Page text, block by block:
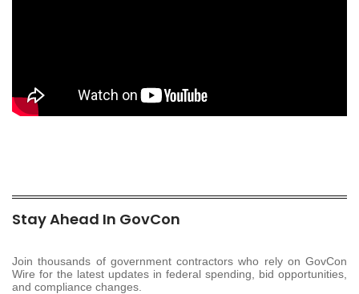
Stay Ahead In GovCon
Join thousands of government contractors who rely on GovCon
Wire for the latest updates in federal spending, bid opportunities,
and compliance changes.